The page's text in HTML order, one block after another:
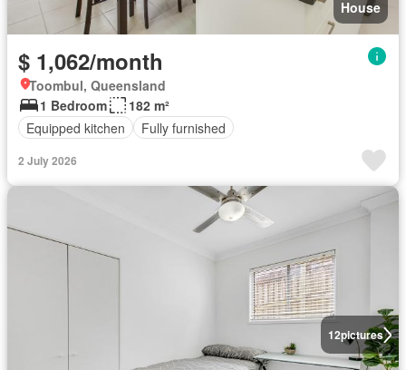
House
$ 1,062/month
Toombul, Queensland
1 Bedroom
182 m²
Equipped kitchen
Fully furnished
2 July 2026
12pictures